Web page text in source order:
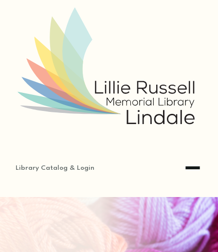
Library Catalog & Login